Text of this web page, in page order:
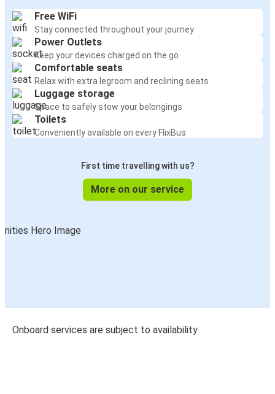
Free WiFi
Stay connected throughout your journey
Power Outlets
Keep your devices charged on the go
Comfortable seats
Relax with extra legroom and reclining seats
Luggage storage
Space to safely stow your belongings
Toilets
Conveniently available on every FlixBus
First time travelling with us?
More on our service
Onboard services are subject to availability